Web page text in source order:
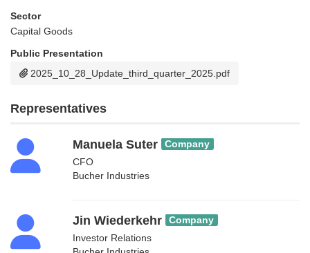
Sector
Capital Goods
Public Presentation
2025_10_28_Update_third_quarter_2025.pdf
Representatives
Manuela Suter Company
CFO
Bucher Industries
Jin Wiederkehr Company
Investor Relations